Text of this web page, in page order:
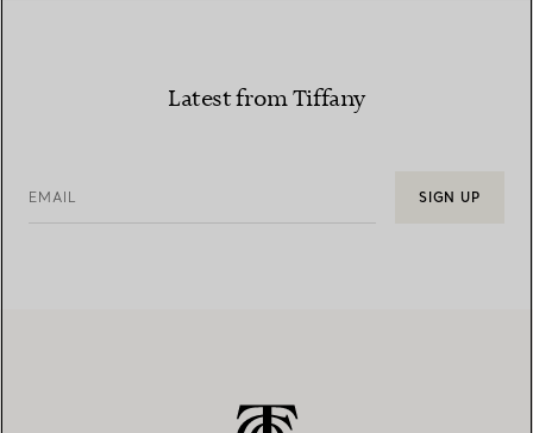
Latest from Tiffany
EMAIL SIGN UP